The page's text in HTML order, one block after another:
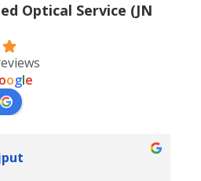
Optical Service (JN
oogle